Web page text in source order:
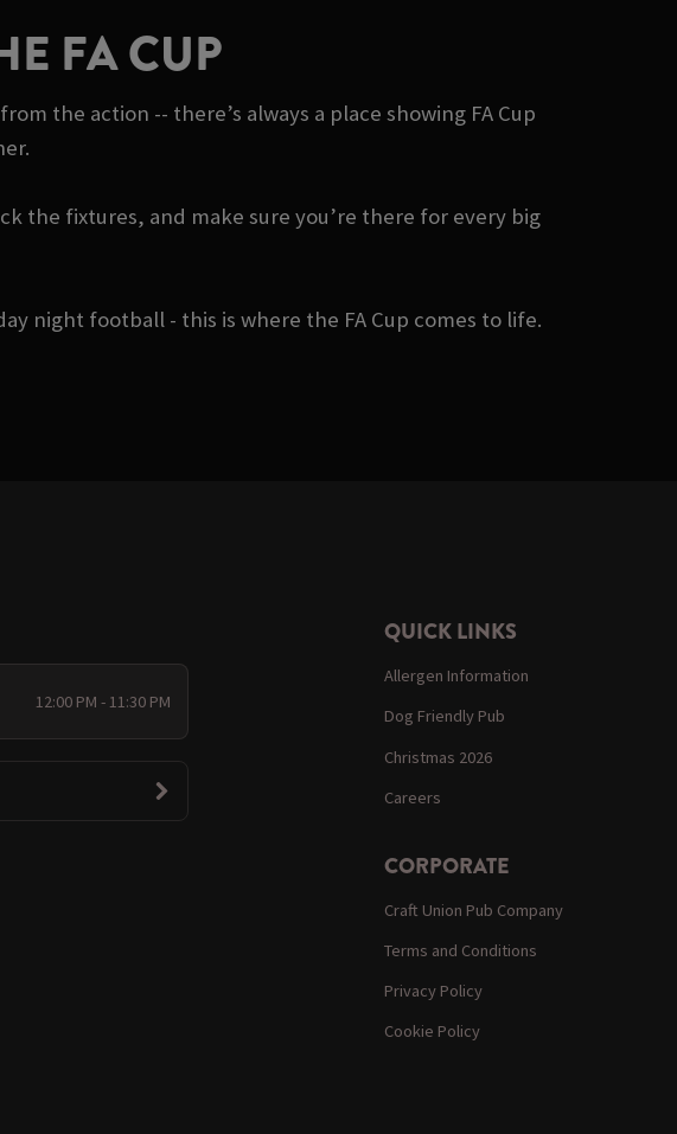
FA CUP
the action -- there’s always a place showing FA Cup
the fixtures, and make sure you’re there for every big
night football - this is where the FA Cup comes to life.
12:00 PM - 11:30 PM
QUICK LINKS
Allergen Information
Dog Friendly Pub
Christmas 2026
Careers
CORPORATE
Craft Union Pub Company
Terms and Conditions
Privacy Policy
Cookie Policy